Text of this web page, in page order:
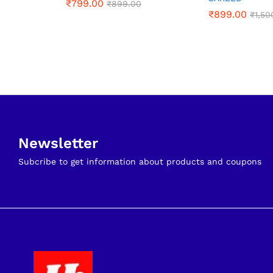
₹799.00 ₹899.00
₹799.00 ₹899.00
₹899.00 ₹
₹899.00 ₹
Newsletter
Subcribe to get information about products and coupons